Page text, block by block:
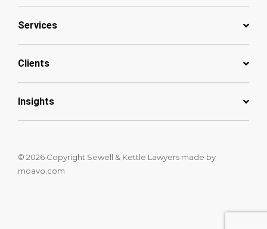
Services
Clients
Insights
© 2026 Copyright Sewell & Kettle Lawyers made by
moavo.com